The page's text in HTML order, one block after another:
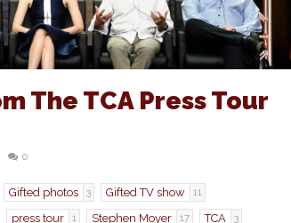
The TCA Press Tour
0
Gifted photos 3 Gifted TV show 11
press tour 1 Stephen Moyer 17 TCA 3